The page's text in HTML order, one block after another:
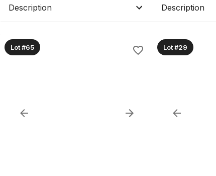
Description Description
Lot #65 Lot #29